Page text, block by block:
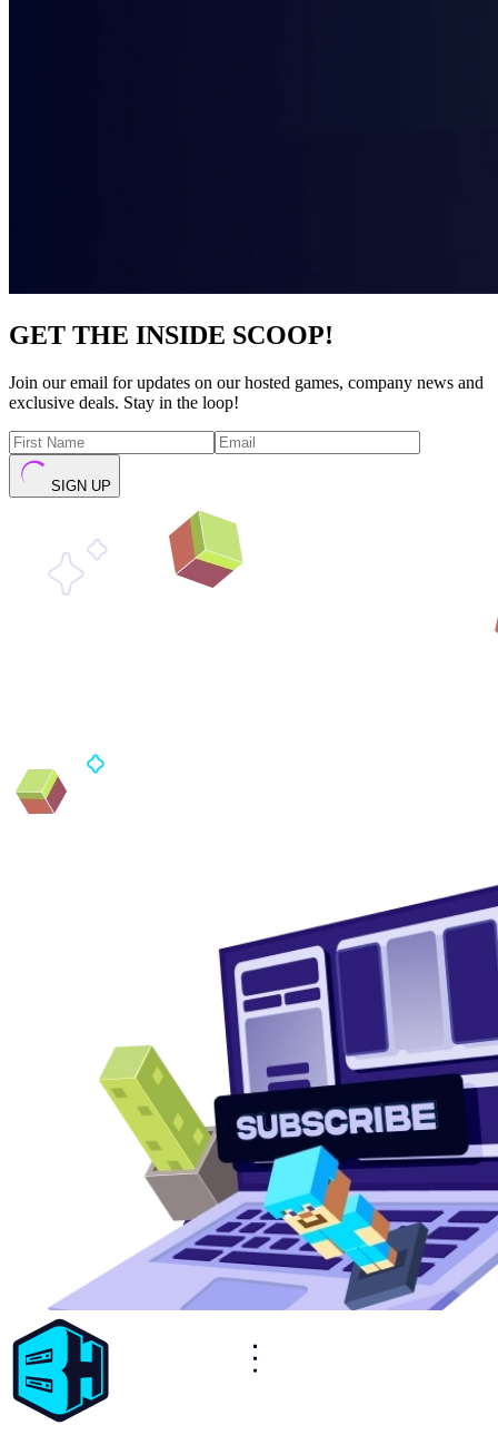
GET THE INSIDE SCOOP!
Join our email for updates on our hosted games, company news and
exclusive deals. Stay in the loop!
SIGN UP